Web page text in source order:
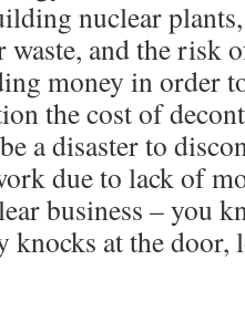
nuclear
and the risk
money in order
the cost of
a disaster to
due to lack of
business – you
knocks at the door,